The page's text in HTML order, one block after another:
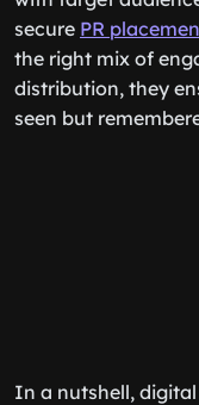
secure PR
the right mix of
distribution, they
seen but
In a nutshell,